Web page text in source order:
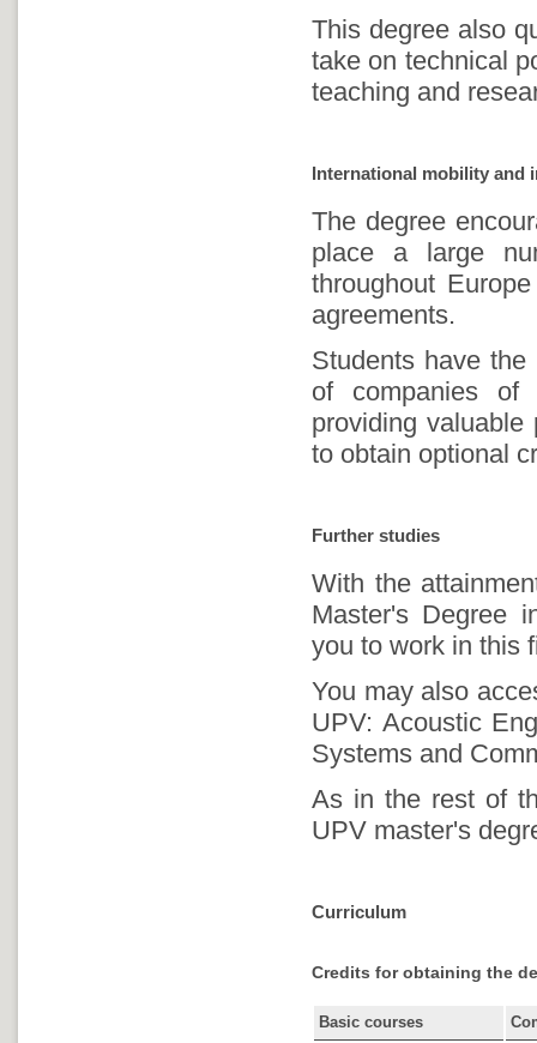
This degree also
take on technical
teaching and
International mobility and
The degree
place a large
throughout
agreements.
Students have
of companies of
providing valuable
to obtain optional
Further studies
With the
Master's Degree
you to work in this
You may also
UPV: Acoustic
Systems and
As in the rest of
UPV master's
Curriculum
Credits for obtaining the
Basic courses